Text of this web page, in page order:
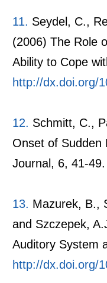
11. Seydel, C.,
(2006) The Role
Ability to Cope
http://dx.doi.org/
12. Schmitt, C.,
Onset of Sudden
Journal, 6, 41-49.
13. Mazurek, B.,
and Szczepek,
Auditory System
http://dx.doi.org/